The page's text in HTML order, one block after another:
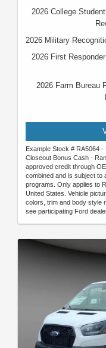
2026 College
2026 Military
2026 First
2026 Farm Bureau
Example Stock # RA5064
Closeout Bonus Cash -
approved credit through
combined and is subject to
programs. Only applies to
United States. Vehicle
colors, trim and body style
see participating Ford